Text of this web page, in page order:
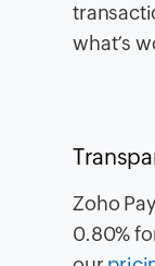
what’s
Zoho
0.80%